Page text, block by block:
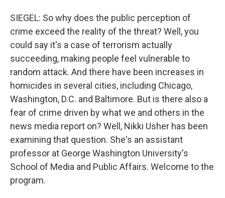
SIEGEL: So why does the public perception of
crime exceed the reality of the threat? Well, you
could say it's a case of terrorism actually
succeeding, making people feel vulnerable to
random attack. And there have been increases in
homicides in several cities, including Chicago,
Washington, D.C. and Baltimore. But is there also a
fear of crime driven by what we and others in the
news media report on? Well, Nikki Usher has been
examining that question. She's an assistant
professor at George Washington University's
School of Media and Public Affairs. Welcome to the
program.